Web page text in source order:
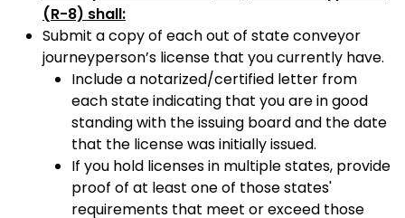
(R-8) shall:
Submit a copy of each out of state conveyor
journeyperson’s license that you currently have.
Include a notarized/certified letter from
each state indicating that you are in good
standing with the issuing board and the date
that the license was initially issued.
If you hold licenses in multiple states, provide
proof of at least one of those states'
requirements that meet or exceed those